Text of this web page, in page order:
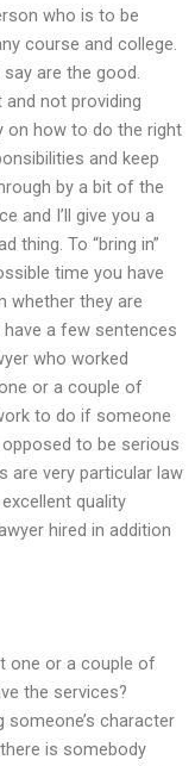
who is to be
course and college.
are the good.
and not providing
on how to do the right
and keep
by a bit of the
and I’ll give you a
thing. To “bring in”
time you have
whether they are
a few sentences
who worked
or a couple of
to do if someone
to be serious
are very particular law
quality
hired in addition
one or a couple of
the services?
someone’s character
is somebody